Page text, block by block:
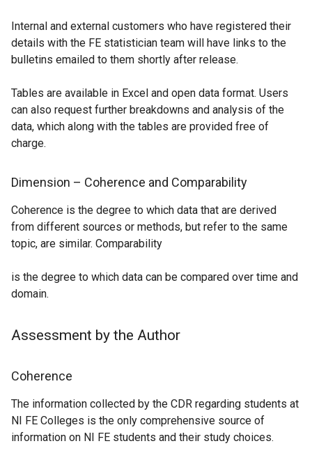
n
a
n
w
w
i
w
/
t
a
)
r
n
a
l
i
n
p
n
s
i
a
w
w
o
w
/
Internal and external customers who have registered their
details with the FE statistician team will have links to the
bulletins emailed to them shortly after release.
Tables are available in Excel and open data format. Users
can also request further breakdowns and analysis of the
data, which along with the tables are provided free of
charge.
Dimension – Coherence and Comparability
Coherence is the degree to which data that are derived
from different sources or methods, but refer to the same
topic, are similar. Comparability
is the degree to which data can be compared over time and
domain.
Assessment by the Author
Coherence
The information collected by the CDR regarding students at
NI FE Colleges is the only comprehensive source of
information on NI FE students and their study choices.